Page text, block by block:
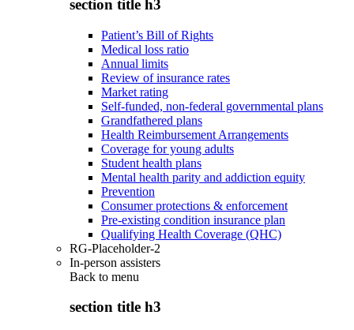
section title h3
Patient’s Bill of Rights
Medical loss ratio
Annual limits
Review of insurance rates
Market rating
Self-funded, non-federal governmental plans
Grandfathered plans
Health Reimbursement Arrangements
Coverage for young adults
Student health plans
Mental health parity and addiction equity
Prevention
Consumer protections & enforcement
Pre-existing condition insurance plan
Qualifying Health Coverage (QHC)
RG-Placeholder-2
In-person assisters
Back to menu
section title h3